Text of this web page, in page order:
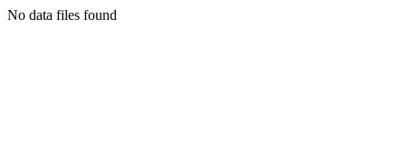
No data files found